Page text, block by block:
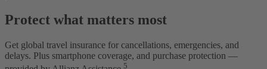
Protect what matters most
Get global travel insurance for cancellations, emergencies, and
delays. Plus smartphone coverage, and purchase protection —
5